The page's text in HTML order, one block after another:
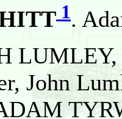
1.
LUMLEY,
John